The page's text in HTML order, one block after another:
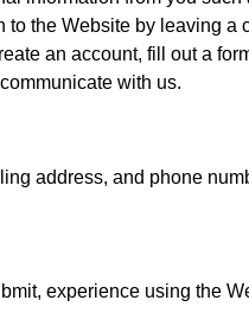
the Website by leaving a
an account, fill out a
with us.
address, and phone
experience using the